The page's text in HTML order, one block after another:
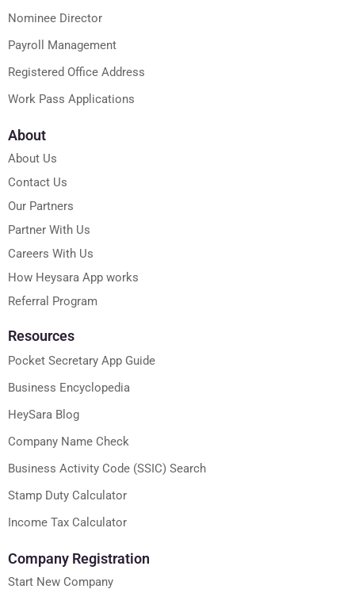
Nominee Director
Payroll Management
Registered Office Address
Work Pass Applications
About
About Us
Contact Us
Our Partners
Partner With Us
Careers With Us
How Heysara App works
Referral Program
Resources
Pocket Secretary App Guide
Business Encyclopedia
HeySara Blog
Company Name Check
Business Activity Code (SSIC) Search
Stamp Duty Calculator
Income Tax Calculator
Company Registration
Start New Company